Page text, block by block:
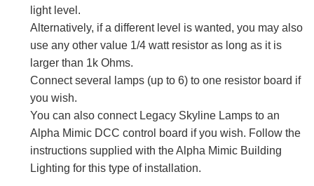
light level.
Alternatively, if a different level is wanted, you may also
use any other value 1/4 watt resistor as long as it is
larger than 1k Ohms.
Connect several lamps (up to 6) to one resistor board if
you wish.
You can also connect Legacy Skyline Lamps to an
Alpha Mimic DCC control board if you wish. Follow the
instructions supplied with the Alpha Mimic Building
Lighting for this type of installation.